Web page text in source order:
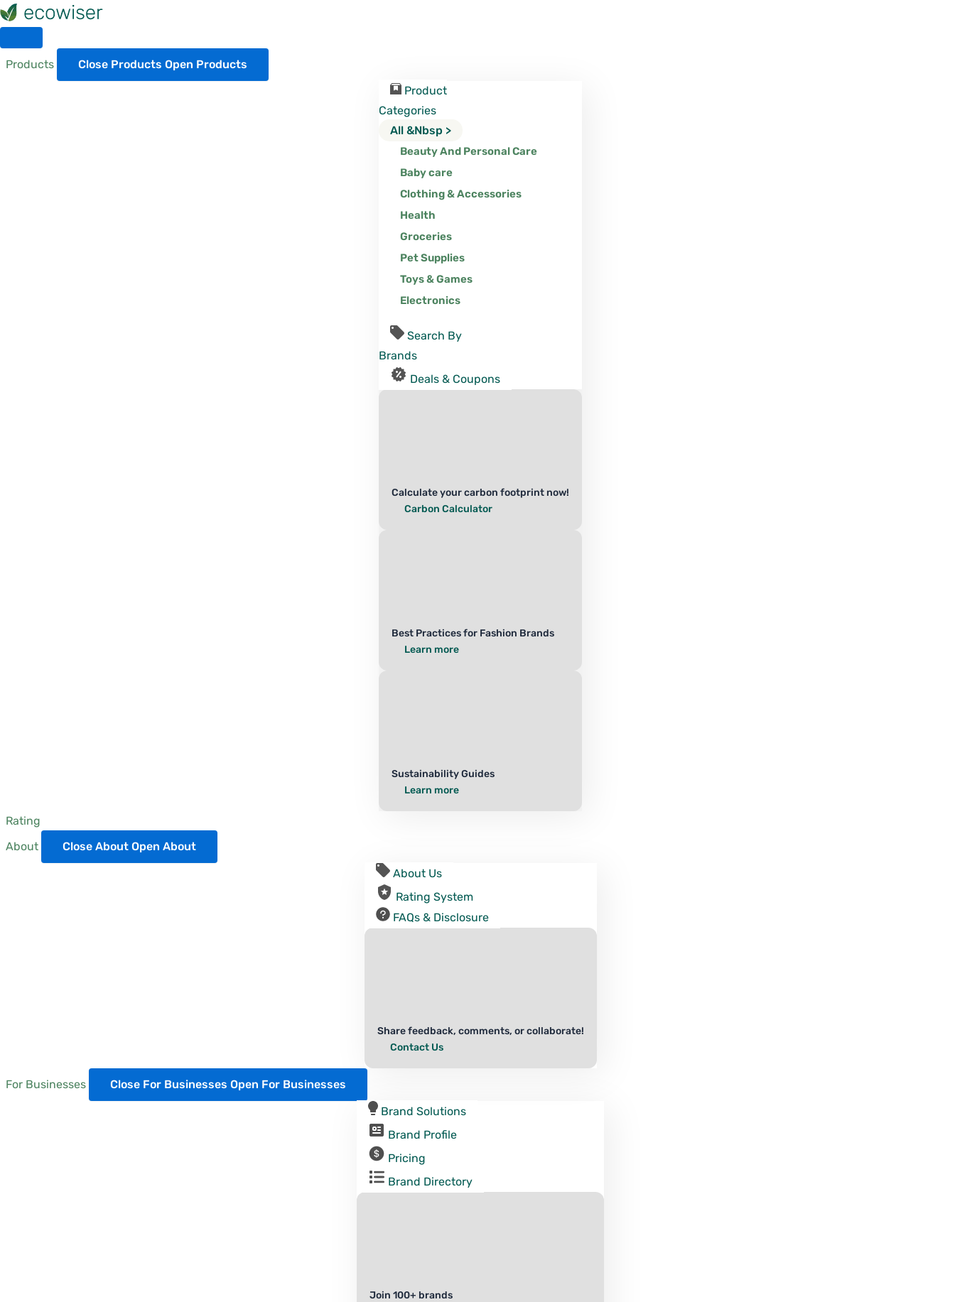
Skip
to
content
Products Close Products Open Products
Product
Categories
All &nbsp >
Beauty And Personal Care
Baby care
Clothing & Accessories
Health
Groceries
Pet Supplies
Toys & Games
Electronics
Search By
Brands
Deals & Coupons
Calculate your carbon footprint now!
Carbon Calculator
Best Practices for Fashion Brands
Learn more
Sustainability Guides
Learn more
Rating
About
Close About Open About
About Us
Rating System
FAQs & Disclosure
Share feedback, comments, or collaborate!
Contact Us
For Businesses Close For Businesses Open For Businesses
Brand Solutions
Brand Profile
Pricing
Brand Directory
Join 100+ brands